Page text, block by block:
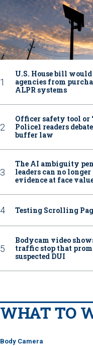
U.S. House bill
agencies from
ALPR systems
Officer safety tool or
Police1 readers
buffer law
The AI ambiguity
leaders can no
evidence at face
Testing Scrolling
Bodycam video
traffic stop that
suspected DUI
WHAT TO
Body Camera